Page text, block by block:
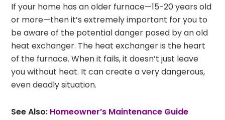
If your home has an older furnace—15-20 years old
or more—then it’s extremely important for you to
be aware of the potential danger posed by an old
heat exchanger. The heat exchanger is the heart
of the furnace. When it fails, it doesn’t just leave
you without heat. It can create a very dangerous,
even deadly situation.
See Also: Homeowner’s Maintenance Guide